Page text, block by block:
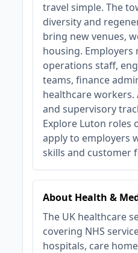
travel simple. The
diversity and
bring new venues,
housing.
operations staff,
teams, finance
healthcare workers.
and supervisory
Explore Luton roles
apply to employers
skills and customer
About Health &
The UK healthcare
covering NHS
hospitals, care